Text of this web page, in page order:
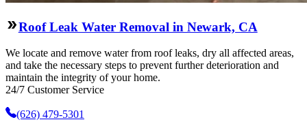
Roof Leak Water Removal in Newark, CA
We locate and remove water from roof leaks, dry all affected areas,
and take the necessary steps to prevent further deterioration and
maintain the integrity of your home.
24/7 Customer Service
(626) 479-5301